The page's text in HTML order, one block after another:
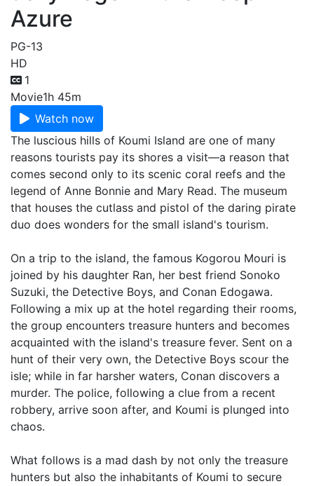
Azure
PG-13
HD
1
Movie1h 45m
Watch now
The luscious hills of Koumi Island are one of many
reasons tourists pay its shores a visit—a reason that
comes second only to its scenic coral reefs and the
legend of Anne Bonnie and Mary Read. The museum
that houses the cutlass and pistol of the daring pirate
duo does wonders for the small island's tourism.
On a trip to the island, the famous Kogorou Mouri is
joined by his daughter Ran, her best friend Sonoko
Suzuki, the Detective Boys, and Conan Edogawa.
Following a mix up at the hotel regarding their rooms,
the group encounters treasure hunters and becomes
acquainted with the island's treasure fever. Sent on a
hunt of their very own, the Detective Boys scour the
isle; while in far harsher waters, Conan discovers a
murder. The police, following a clue from a recent
robbery, arrive soon after, and Koumi is plunged into
chaos.
What follows is a mad dash by not only the treasure
hunters but also the inhabitants of Koumi to secure